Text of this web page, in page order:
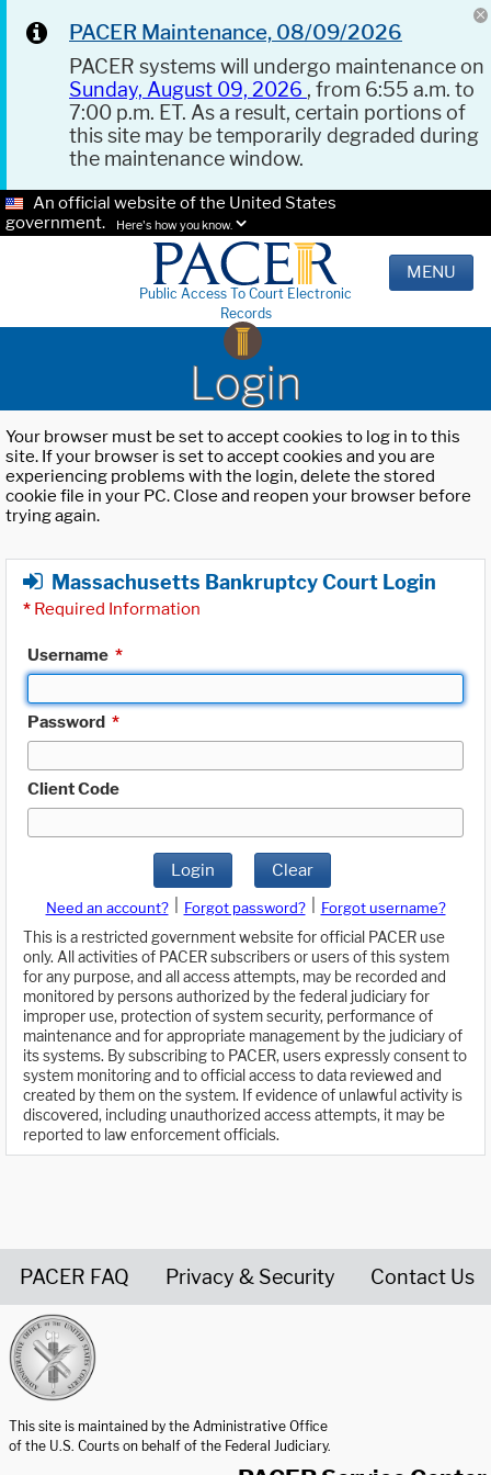
PACER Maintenance, 08/09/2026
PACER systems will undergo maintenance on
Sunday, August 09, 2026 , from 6:55 a.m. to
7:00 p.m. ET. As a result, certain portions of
this site may be temporarily degraded during
the maintenance window.
An official website of the United States
government.
Here's how you know.
Public Access To Court Electronic
Records
MENU
Login
Your browser must be set to accept cookies to log in to this
site. If your browser is set to accept cookies and you are
experiencing problems with the login, delete the stored
cookie file in your PC. Close and reopen your browser before
trying again.
Massachusetts Bankruptcy Court Login
* Required Information
Username *
Password *
Client Code
Login Clear
Need an account? Forgot password?
Forgot username?
This is a restricted government website for official PACER use
only. All activities of PACER subscribers or users of this system
for any purpose, and all access attempts, may be recorded and
monitored by persons authorized by the federal judiciary for
improper use, protection of system security, performance of
maintenance and for appropriate management by the judiciary of
its systems. By subscribing to PACER, users expressly consent to
system monitoring and to official access to data reviewed and
created by them on the system. If evidence of unlawful activity is
discovered, including unauthorized access attempts, it may be
reported to law enforcement officials.
PACER FAQ Privacy & Security Contact Us
This site is maintained by the Administrative Office
of the U.S. Courts on behalf of the Federal Judiciary.